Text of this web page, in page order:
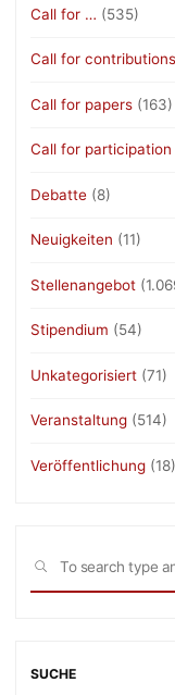
Call for … (535)
Call for contributions
Call for papers (163)
Call for participation
Debatte (8)
Neuigkeiten (11)
Stellenangebot
Stipendium (54)
Unkategorisiert (71)
Veranstaltung (514)
Veröffentlichung (18)
SEARCH
SUCHE